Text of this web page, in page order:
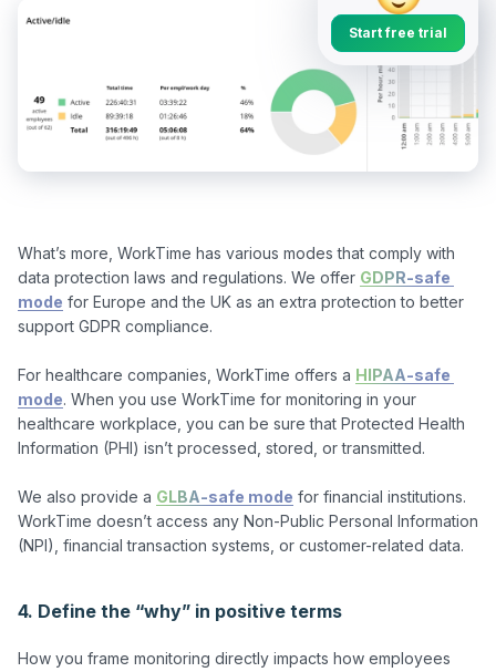
Start free trial
What’s more, WorkTime has various modes that comply with
data protection laws and regulations. We offer GDPR-safe
mode for Europe and the UK as an extra protection to better
support GDPR compliance.
For healthcare companies, WorkTime offers a HIPAA-safe
mode. When you use WorkTime for monitoring in your
healthcare workplace, you can be sure that Protected Health
Information (PHI) isn’t processed, stored, or transmitted.
We also provide a GLBA-safe mode for financial institutions.
WorkTime doesn’t access any Non-Public Personal Information
(NPI), financial transaction systems, or customer-related data.
4. Define the “why” in positive terms
How you frame monitoring directly impacts how employees